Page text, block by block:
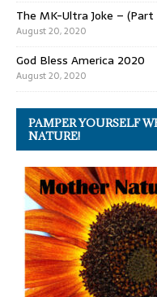
The MK-Ultra Joke –
August 20, 2020
God Bless America 2020
August 20, 2020
PAMPER YOURSELF
NATURE!